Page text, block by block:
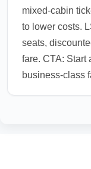
mixed-cabin
to lower costs.
seats,
fare. CTA: Start
business-class